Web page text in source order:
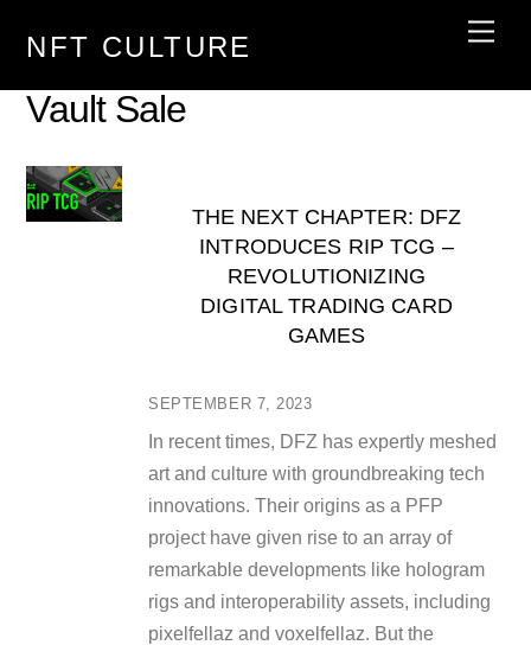
NFT CULTURE
Vault Sale
SEPTEMBER 7, 2023
THE NEXT CHAPTER: DFZ
INTRODUCES RIP TCG –
REVOLUTIONIZING
DIGITAL TRADING CARD
GAMES
In recent times, DFZ has expertly meshed
art and culture with groundbreaking tech
innovations. Their origins as a PFP
project have given rise to an array of
remarkable developments like hologram
rigs and interoperability assets, including
pixelfellaz and voxelfellaz. But the